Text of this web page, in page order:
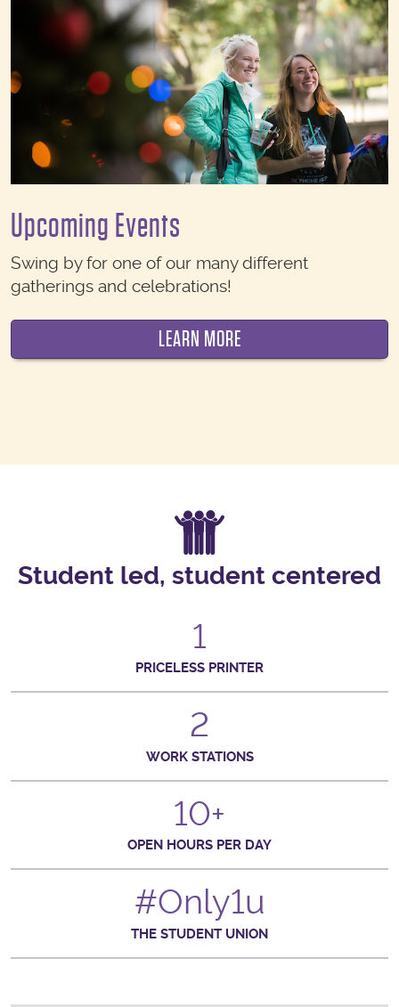
Upcoming Events
Swing by for one of our many different
gatherings and celebrations!
LEARN MORE
Student led, student centered
1
PRICELESS PRINTER
2
WORK STATIONS
10+
OPEN HOURS PER DAY
#Only1u
THE STUDENT UNION